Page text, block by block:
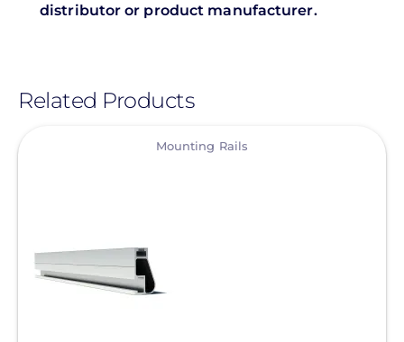
distributor or product manufacturer.
Related Products
Mounting Rails